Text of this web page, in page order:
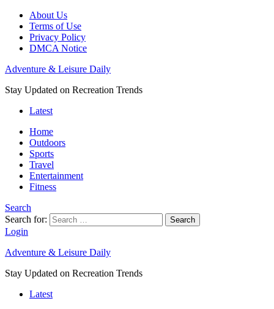
About Us
Terms of Use
Privacy Policy
DMCA Notice
Adventure & Leisure Daily
Stay Updated on Recreation Trends
Latest
Home
Outdoors
Sports
Travel
Entertainment
Fitness
Search
Search for:
Search
Login
Adventure & Leisure Daily
Stay Updated on Recreation Trends
Latest